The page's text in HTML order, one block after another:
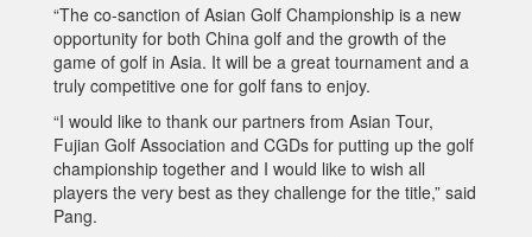
“The co-sanction of Asian Golf Championship is a new
opportunity for both China golf and the growth of the
game of golf in Asia. It will be a great tournament and a
truly competitive one for golf fans to enjoy.
“I would like to thank our partners from Asian Tour,
Fujian Golf Association and CGDs for putting up the golf
championship together and I would like to wish all
players the very best as they challenge for the title,” said
Pang.